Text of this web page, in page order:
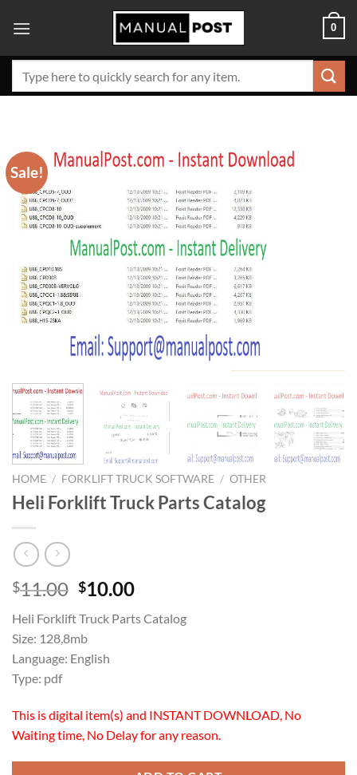
0
Sale!
HOME / FORKLIFT TRUCK SOFTWARE / OTHER
Heli Forklift Truck Parts Catalog
$11.00 Original
was:
$11.00.
$10.00Current
is:
Heli Forklift Truck Parts Catalog
Size: 128,8mb
Language: English
Type: pdf
This is digital item(s) and INSTANT DOWNLOAD, No
Waiting time, No Delay for any reason.